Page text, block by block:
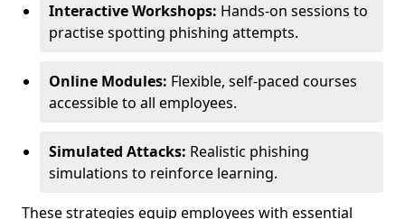
Interactive Workshops: Hands-on sessions to
practise spotting phishing attempts.
Online Modules: Flexible, self-paced courses
accessible to all employees.
Simulated Attacks: Realistic phishing
simulations to reinforce learning.
These strategies equip employees with essential